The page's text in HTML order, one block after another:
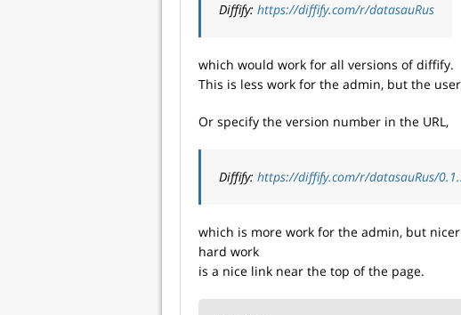
Diffify: https://diffify.com/r/datasauRus
which would work for all versions of diffify.
This is less work for the admin, but the
Or specify the version number in the URL,
Diffify: https://diffify.com/r/datasauRus/
which is more work for the admin, but
hard work
is a nice link near the top of the page.